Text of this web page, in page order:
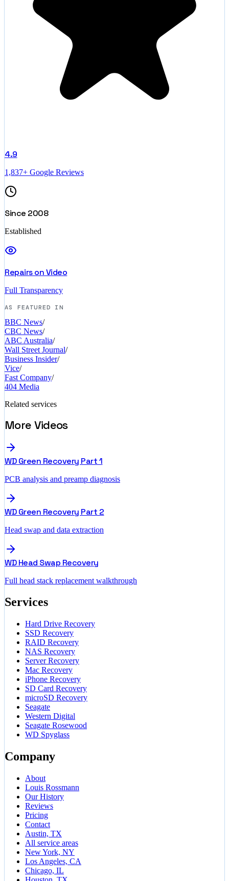
4.9
1,837+ Google Reviews
Since 2008
Established
Repairs on Video
Full Transparency
AS FEATURED IN
BBC News/
CBC News/
ABC Australia/
Wall Street Journal/
Business Insider/
Vice/
Fast Company/
404 Media
Related services
More Videos
WD Green Recovery Part 1
PCB analysis and preamp diagnosis
WD Green Recovery Part 2
Head swap and data extraction
WD Head Swap Recovery
Full head stack replacement walkthrough
Services
Hard Drive Recovery
SSD Recovery
RAID Recovery
NAS Recovery
Server Recovery
Mac Recovery
iPhone Recovery
SD Card Recovery
microSD Recovery
Seagate
Western Digital
Seagate Rosewood
WD Spyglass
Company
About
Louis Rossmann
Our History
Reviews
Pricing
Contact
Austin, TX
All service areas
New York, NY
Los Angeles, CA
Chicago, IL